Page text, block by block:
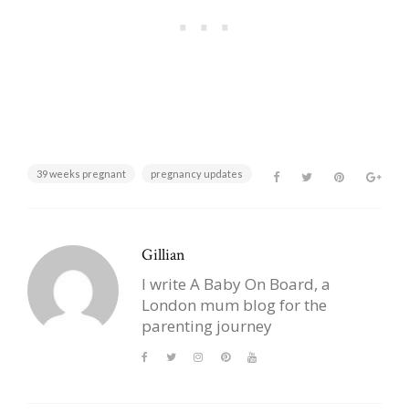
39 weeks pregnant pregnancy updates
Gillian
I write A Baby On Board, a
London mum blog for the
parenting journey